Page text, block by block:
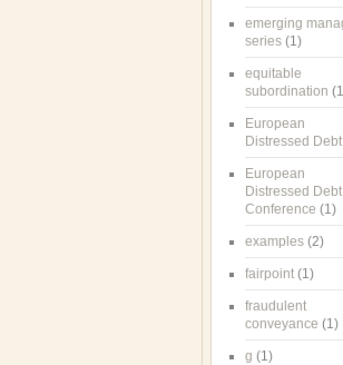
emerging
series (1)
equitable
subordination
European
Distressed Debt
European
Distressed Debt
Conference (1)
examples (2)
fairpoint (1)
fraudulent
conveyance (1)
g (1)